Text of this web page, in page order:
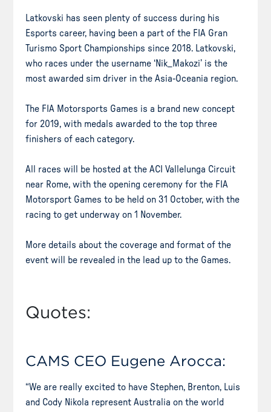
Latkovski has seen plenty of success during his
Esports career, having been a part of the FIA Gran
Turismo Sport Championships since 2018. Latkovski,
who races under the username ‘Nik_Makozi’ is the
most awarded sim driver in the Asia-Oceania region.
The FIA Motorsports Games is a brand new concept
for 2019, with medals awarded to the top three
finishers of each category.
All races will be hosted at the ACI Vallelunga Circuit
near Rome, with the opening ceremony for the FIA
Motorsport Games to be held on 31 October, with the
racing to get underway on 1 November.
More details about the coverage and format of the
event will be revealed in the lead up to the Games.
Quotes:
CAMS CEO Eugene Arocca:
“We are really excited to have Stephen, Brenton, Luis
and Cody Nikola represent Australia on the world